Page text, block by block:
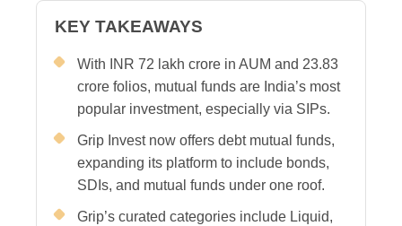
KEY TAKEAWAYS
With INR 72 lakh crore in AUM and 23.83
crore folios, mutual funds are India’s most
popular investment, especially via SIPs.
Grip Invest now offers debt mutual funds,
expanding its platform to include bonds,
SDIs, and mutual funds under one roof.
Grip’s curated categories include Liquid,